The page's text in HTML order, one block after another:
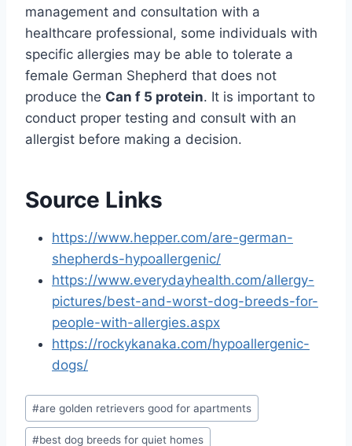
management and consultation with a
healthcare professional, some individuals with
specific allergies may be able to tolerate a
female German Shepherd that does not
produce the Can f 5 protein. It is important to
conduct proper testing and consult with an
allergist before making a decision.
Source Links
https://www.hepper.com/are-german-
shepherds-hypoallergenic/
https://www.everydayhealth.com/allergy-
pictures/best-and-worst-dog-breeds-for-
people-with-allergies.aspx
https://rockykanaka.com/hypoallergenic-
dogs/
Post
Tags:
#are golden retrievers good for apartments
#best dog breeds for quiet homes